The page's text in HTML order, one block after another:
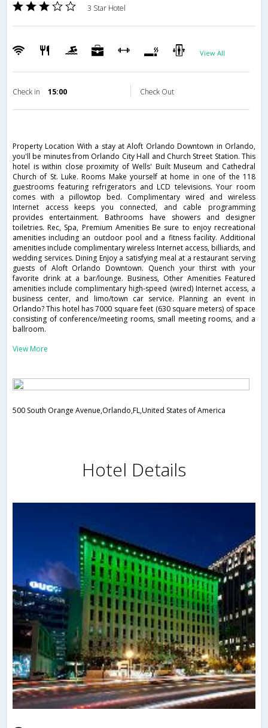
3 Star Hotel
View All
Check in 15:00 Check Out
Property Location With a stay at Aloft Orlando Downtown in Orlando,
you'll be minutes from Orlando City Hall and Church Street Station. This
hotel is within close proximity of Wells' Built Museum and Cathedral
Church of St. Luke. Rooms Make yourself at home in one of the 118
guestrooms featuring refrigerators and LCD televisions. Your room
comes with a pillowtop bed. Complimentary wired and wireless
Internet access keeps you connected, and cable programming
provides entertainment. Bathrooms have showers and designer
toiletries. Rec, Spa, Premium Amenities Be sure to enjoy recreational
amenities including an outdoor pool and a fitness facility. Additional
amenities include complimentary wireless Internet access, billiards, and
wedding services. Dining Enjoy a satisfying meal at a restaurant serving
guests of Aloft Orlando Downtown. Quench your thirst with your
favorite drink at a bar/lounge. Business, Other Amenities Featured
amenities include complimentary high-speed (wired) Internet access, a
business center, and limo/town car service. Planning an event in
Orlando? This hotel has 7000 square feet (630 square meters) of space
consisting of conference/meeting rooms, small meeting rooms, and a
ballroom.
View More
500 South Orange Avenue,Orlando,FL,United States of America
Hotel Details